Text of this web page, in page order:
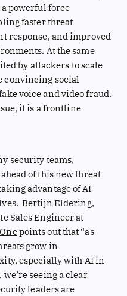
a powerful force
faster threat
response, and improved
At the same
by attackers to scale
convincing social
voice and video fraud.
it is a frontline
security teams,
of this new threat
advantage of AI
Bertijn Eldering,
Sales Engineer at
points out that “as
grow in
especially with AI in
we’re seeing a clear
leaders are